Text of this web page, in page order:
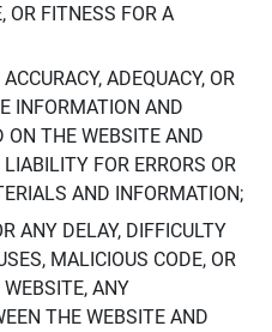
OR FITNESS FOR A
ADEQUACY, OR
INFORMATION AND
ON THE WEBSITE AND
FOR ERRORS OR
AND INFORMATION;
ANY DELAY, DIFFICULTY
MALICIOUS CODE, OR
ANY
THE WEBSITE AND